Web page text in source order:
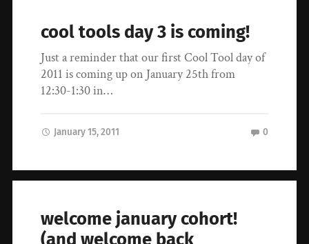
cool tools day 3 is coming!
Just a reminder that our first Cool Tool day of
2011 is coming up on January 25th from
12:30-1:30 in…
January 15, 2011 0
welcome january cohort!
(and welcome back